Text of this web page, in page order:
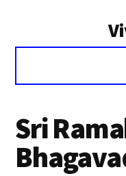
Voice
Vivekananda
Sri